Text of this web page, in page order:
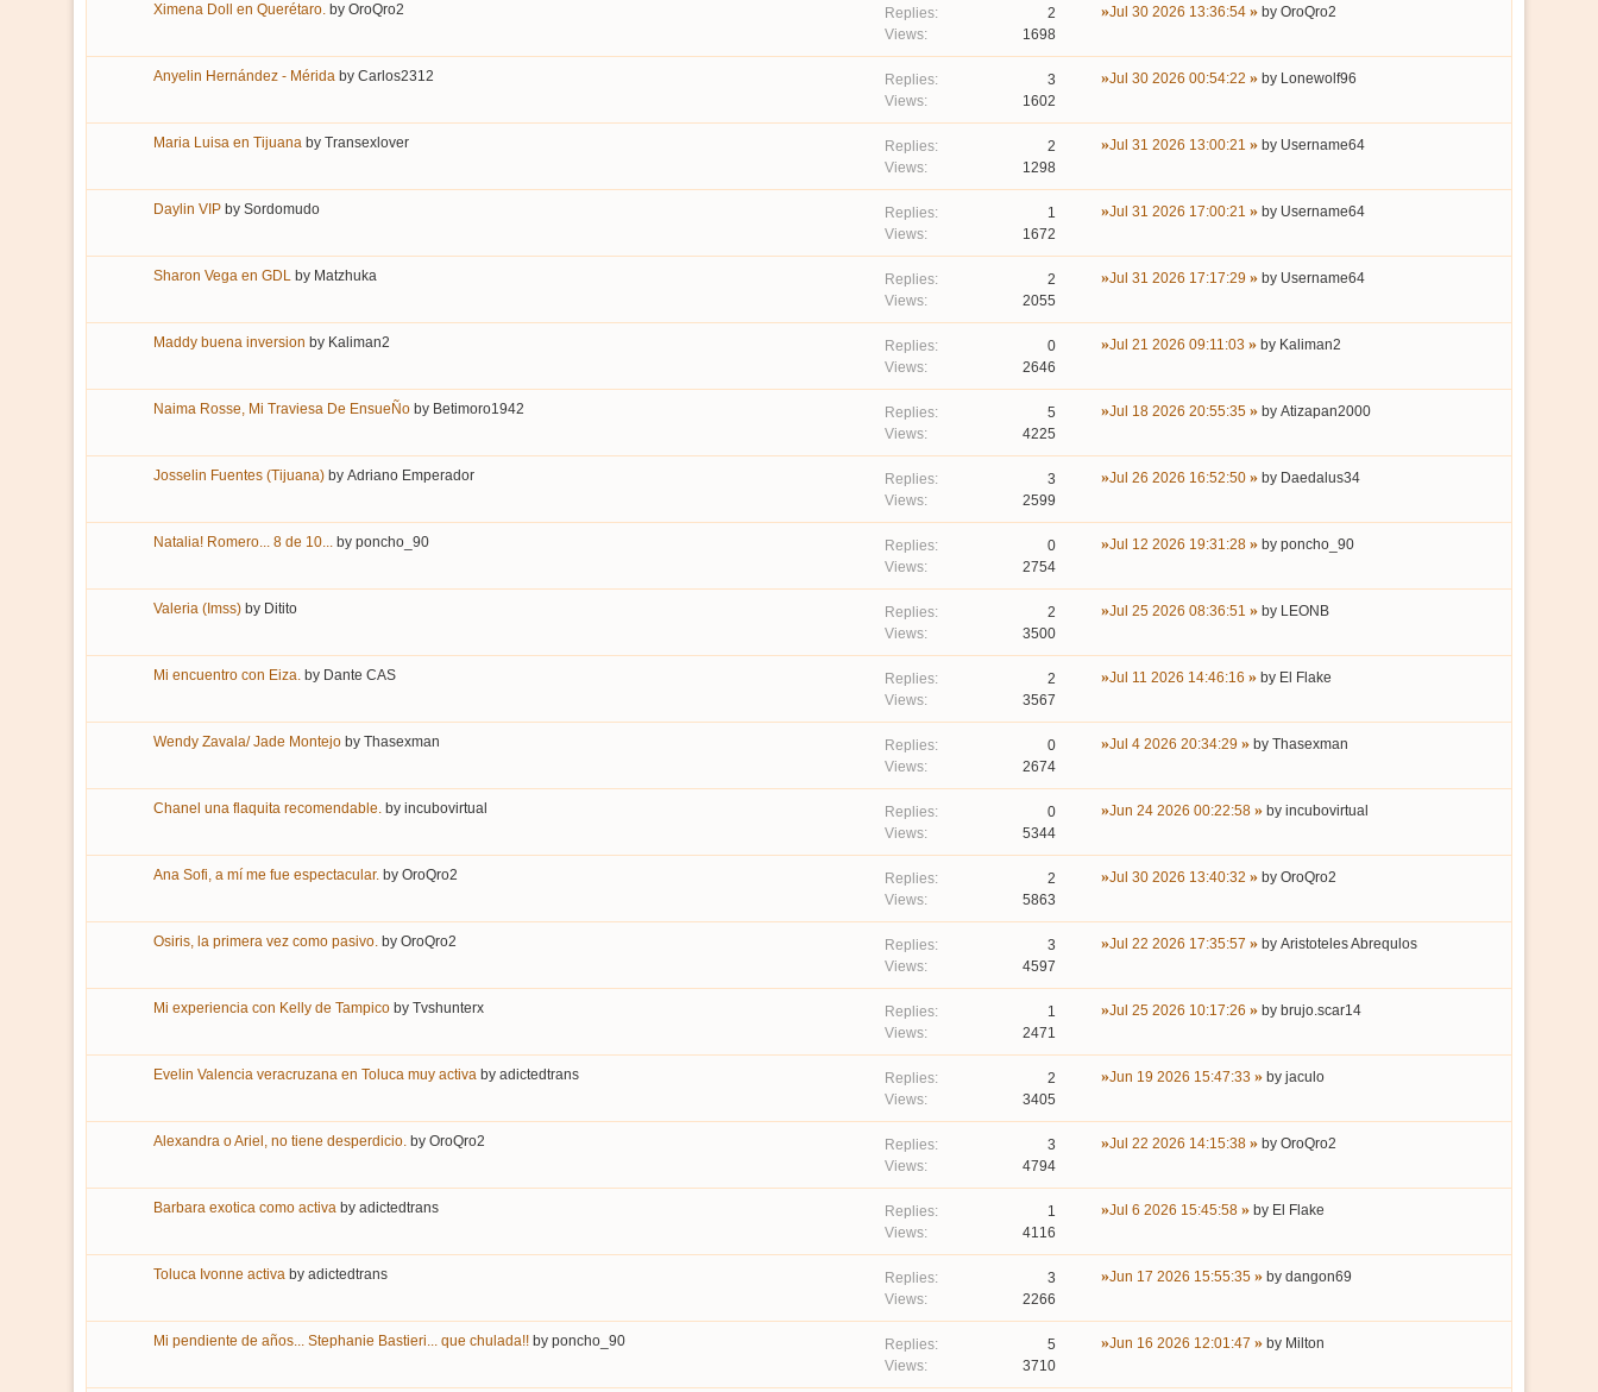
Ximena Doll en Querétaro. by OroQro2
2
1698
Jul 30 2026 13:36:54 byOroQro2
Anyelin Hernández - Mérida by Carlos2312
3
1602
Jul 30 2026 00:54:22 by Lonewolf96
Maria Luisa en Tijuana by Transexlover
2
1298
Jul 31 2026 13:00:21 by Username64
Daylin VIP by Sordomudo
1
1672
Jul 31 2026 17:00:21 by Username64
Sharon Vega en GDL by Matzhuka
2
2055
Jul 31 2026 17:17:29 by Username64
Maddy buena inversion by Kaliman2
0
2646
Jul 21 2026 09:11:03 by Kaliman2
Naima Rosse, Mi Traviesa De EnsueÑo by Betimoro1942
5
4225
Jul 18 2026 20:55:35 byAtizapan2000
Josselin Fuentes (Tijuana) by Adriano Emperador
3
2599
Jul 26 2026 16:52:50 by Daedalus34
Natalia! Romero... 8 de 10... by poncho_90
0
2754
Jul 12 2026 19:31:28 byponcho_90
Valeria (Imss) by Ditito
2
3500
Jul 25 2026 08:36:51 by LEONB
Mi encuentro con Eiza. by Dante CAS
2
3567
Jul 11 2026 14:46:16 by El Flake
Wendy Zavala/ Jade Montejo by Thasexman
0
2674
Jul 4 2026 20:34:29 byThasexman
Chanel una flaquita recomendable. by incubovirtual
0
5344
Jun 24 2026 00:22:58 byincubovirtual
Ana Sofi, a mí me fue espectacular. by OroQro2
2
5863
Jul 30 2026 13:40:32 byOroQro2
Osiris, la primera vez como pasivo. by OroQro2
3
4597
Jul 22 2026 17:35:57 byAristoteles Abrequlos
Mi experiencia con Kelly de Tampico by Tvshunterx
1
2471
Jul 25 2026 10:17:26 by brujo.scar14
Evelin Valencia veracruzana en Toluca muy activa by adictedtrans
2
3405
Jun 19 2026 15:47:33 byjaculo
Alexandra o Ariel, no tiene desperdicio. by OroQro2
3
4794
Jul 22 2026 14:15:38 byOroQro2
Barbara exotica como activa by adictedtrans
1
4116
Jul 6 2026 15:45:58 by El Flake
Toluca Ivonne activa by adictedtrans
3
2266
Jun 17 2026 15:55:35 bydangon69
Mi pendiente de años... Stephanie Bastieri... que chulada!! by poncho_90
5
3710
Jun 16 2026 12:01:47 by Milton